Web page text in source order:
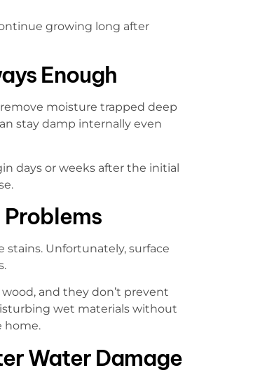
growing long after
Enough
moisture trapped deep
stay damp internally even
days or weeks after the initial
Problems
stains. Unfortunately, surface
and they don’t prevent
wet materials without
home.
Water Damage